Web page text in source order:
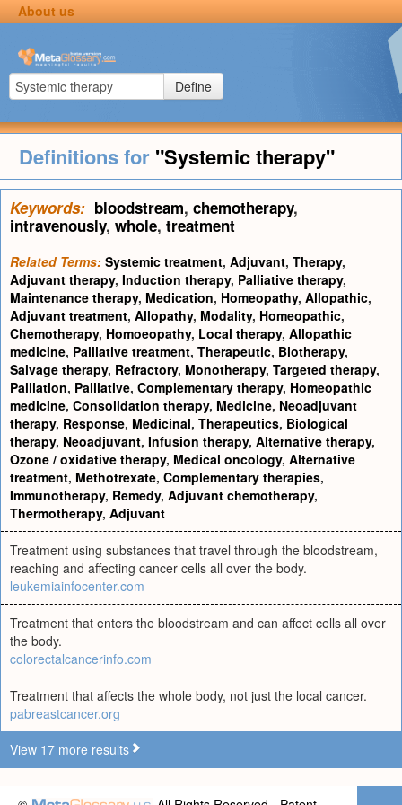
About us
Define
Definitions for "Systemic therapy"
Keywords: bloodstream, chemotherapy,
intravenously, whole, treatment
Related Terms: Systemic treatment, Adjuvant, Therapy,
Adjuvant therapy, Induction therapy, Palliative therapy,
Maintenance therapy, Medication, Homeopathy, Allopathic,
Adjuvant treatment, Allopathy, Modality, Homeopathic,
Chemotherapy, Homoeopathy, Local therapy, Allopathic
medicine, Palliative treatment, Therapeutic, Biotherapy,
Salvage therapy, Refractory, Monotherapy, Targeted therapy,
Palliation, Palliative, Complementary therapy, Homeopathic
medicine, Consolidation therapy, Medicine, Neoadjuvant
therapy, Response, Medicinal, Therapeutics, Biological
therapy, Neoadjuvant, Infusion therapy, Alternative therapy,
Ozone / oxidative therapy, Medical oncology, Alternative
treatment, Methotrexate, Complementary therapies,
Immunotherapy, Remedy, Adjuvant chemotherapy,
Thermotherapy, Adjuvant
Treatment using substances that travel through the bloodstream,
reaching and affecting cancer cells all over the body.
leukemiainfocenter.com
Treatment that enters the bloodstream and can affect cells all over
the body.
colorectalcancerinfo.com
Treatment that affects the whole body, not just the local cancer.
pabreastcancer.org
View 17 more results